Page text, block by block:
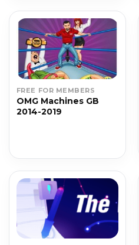
FREE FOR MEMBERS
OMG Machines GB
2014-2019